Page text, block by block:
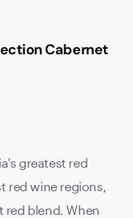
Cabernet
greatest red
red wine regions,
red blend. When